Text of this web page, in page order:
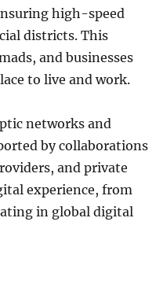
high-speed
districts. This
and businesses
to live and work.
networks and
by collaborations
and private
experience, from
in global digital